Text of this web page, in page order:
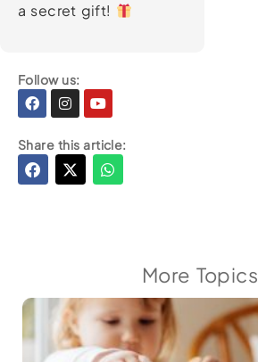
a secret gift!
Follow us:
Facebook
Instagram
Youtube
Share this article:
More Topics